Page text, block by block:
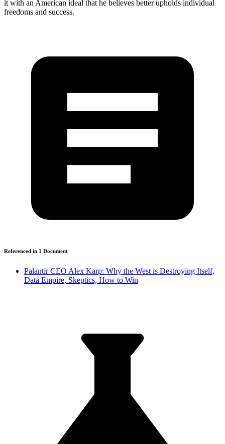
it with an American ideal that he believes better upholds individual
freedoms and success.
Referenced in 1 Document
Palantir CEO Alex Karp: Why the West is Destroying Itself,
Data Empire, Skeptics, How to Win